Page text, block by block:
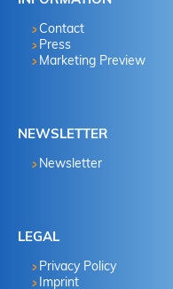
Contact
Press
Marketing Preview
NEWSLETTER
Newsletter
LEGAL
Privacy Policy
Imprint